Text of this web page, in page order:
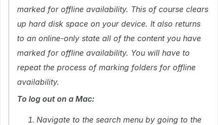
marked for offline availability. This of course clears
up hard disk space on your device. It also returns
to an online-only state all of the content you have
marked for offline availability. You will have to
repeat the process of marking folders for offline
availability.
To log out on a Mac:
Navigate to the search menu by going to the